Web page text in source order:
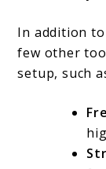
In addition
few other
setup, such